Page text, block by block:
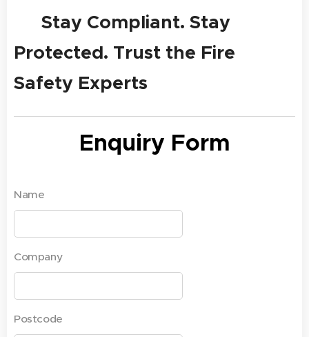
✅ Stay Compliant. Stay
Protected. Trust the Fire
Safety Experts
Enquiry Form
Name
Company
Postcode